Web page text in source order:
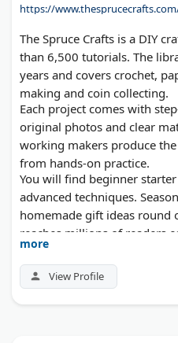
https://
The Spruce Crafts is a DIY
than 6,500 tutorials. The
years and covers crochet,
making and coin collecting.
Each project comes with
original photos and clear
working makers produce
from hands-on practice.
You will find beginner
advanced techniques.
homemade gift ideas round
reaches millions of readers
more
View Profile